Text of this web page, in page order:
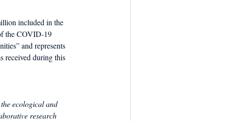
included in the
the COVID-19
and represents
received during this
ecological and
research